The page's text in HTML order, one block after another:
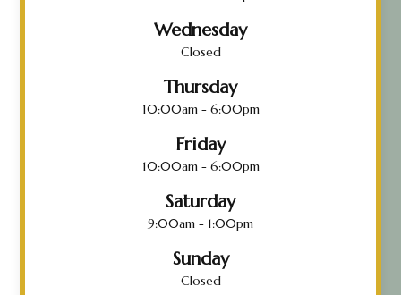
Wednesday
Closed
Thursday
10:00am - 6:00pm
Friday
10:00am - 6:00pm
Saturday
9:00am - 1:00pm
Sunday
Closed